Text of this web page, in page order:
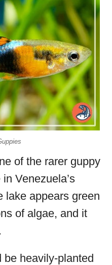
of the rarer guppy
Venezuela’s
lake appears green
of algae, and it
be heavily-planted